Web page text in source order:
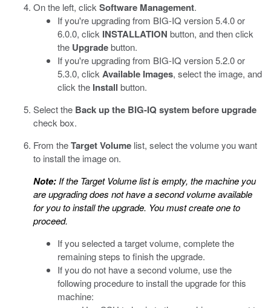
On the left, click Software Management.
If you're upgrading from BIG-IQ version 5.4.0 or
6.0.0, click INSTALLATION button, and then click
the Upgradebutton.
If you're upgrading from BIG-IQ version 5.2.0 or
5.3.0, click Available Images, select the image, and
click the Install button.
Select the Back up the BIG-IQ system before upgrade
check box.
From theTarget Volume list, select the volume you want
to install the image on.
Note: If the Target Volume list is empty, the machine you
are upgrading does not have a second volume available
for you to install the upgrade. You must create one to
proceed.
If you selected a target volume, complete the
remaining steps to finish the upgrade.
If you do not have a second volume, use the
following procedure to install the upgrade for this
machine: